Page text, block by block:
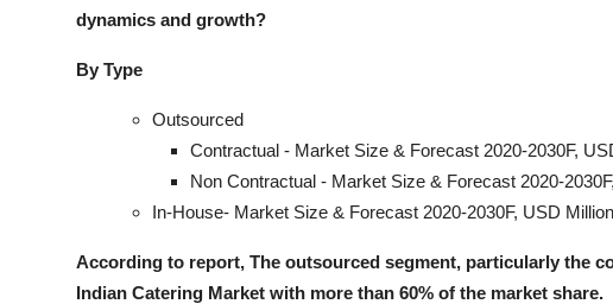
dynamics and growth?
By Type
Outsourced
Contractual - Market Size & Forecast 2020-2030F,
Non Contractual - Market Size & Forecast 2020-
In-House- Market Size & Forecast 2020-2030F, USD Million
According to report, The outsourced segment, particularly the
Indian Catering Market with more than 60% of the market share.